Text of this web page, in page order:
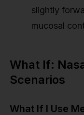
slightly
mucosal
What If:
Scenarios
What If I Use